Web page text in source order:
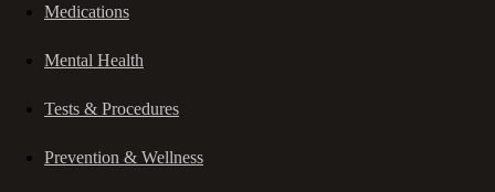
Medications
Mental Health
Tests & Procedures
Prevention & Wellness